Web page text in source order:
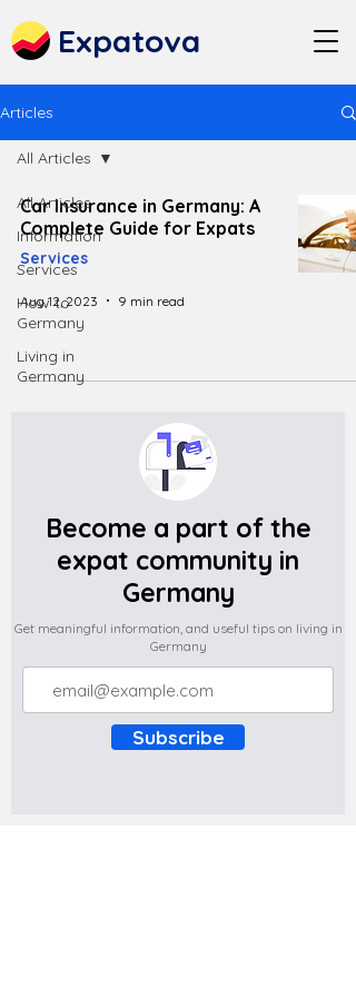
Expatova
Articles
All Articles
Information
Services
How to
Germany
Living in
Germany
All Articles
Car Insurance in Germany: A
Complete Guide for Expats
Services
Aug 12, 2023 9 min read
Become a part of the
expat community in
Germany
Get meaningful information, and useful tips on living in
Germany
Subscribe